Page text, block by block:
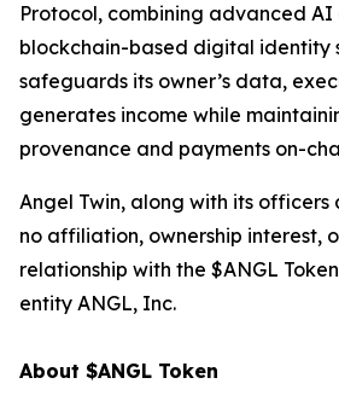
Protocol, combining advanced
blockchain-based digital identity
safeguards its owner’s data,
generates income while
provenance and payments on-
Angel Twin, along with its officers
no affiliation, ownership interest,
relationship with the $ANGL
entity ANGL, Inc.
About $ANGL Token